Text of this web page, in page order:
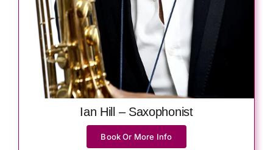
Ian Hill – Saxophonist
Book Or More Info